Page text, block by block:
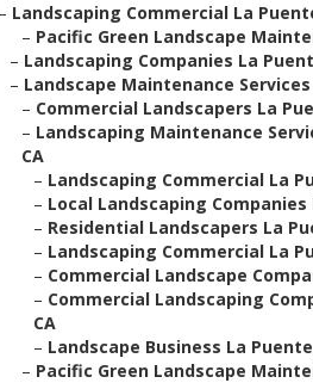
– Landscaping Commercial La
– Pacific Green Landscape
– Landscaping Companies La
– Landscape Maintenance
– Commercial Landscapers La
– Landscaping Maintenance
CA
– Landscaping Commercial La
– Local Landscaping Companies
– Residential Landscapers La
– Landscaping Commercial La
– Commercial Landscape
– Commercial Landscaping
CA
– Landscape Business La
– Pacific Green Landscape